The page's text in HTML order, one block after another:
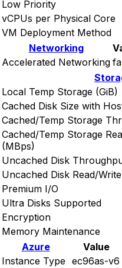
Low Priority
vCPUs per Physical Core
VM Deployment Method
Networking
Accelerated Networking
Local Temp Storage (GiB)
Cached Disk Size with
Cached/Temp Storage
Cached/Temp Storage
(MBps)
Uncached Disk
Uncached Disk Read/
Premium I/O
Ultra Disks Supported
Encryption
Memory Maintenance
Azure
Value
Instance Type ec96as-v6